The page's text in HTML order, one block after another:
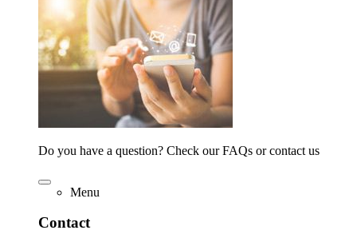
Do you have a question? Check our FAQs or contact us
Menu
Contact